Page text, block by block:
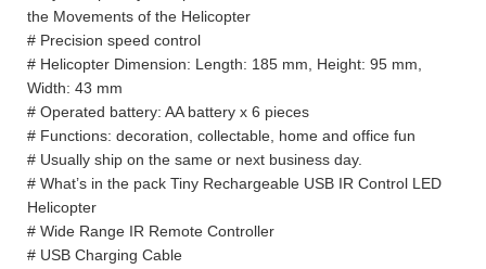
the Movements of the Helicopter
# Precision speed control
# Helicopter Dimension: Length: 185 mm, Height: 95 mm,
Width: 43 mm
# Operated battery: AA battery x 6 pieces
# Functions: decoration, collectable, home and office fun
# Usually ship on the same or next business day.
# What’s in the pack Tiny Rechargeable USB IR Control LED
Helicopter
# Wide Range IR Remote Controller
# USB Charging Cable